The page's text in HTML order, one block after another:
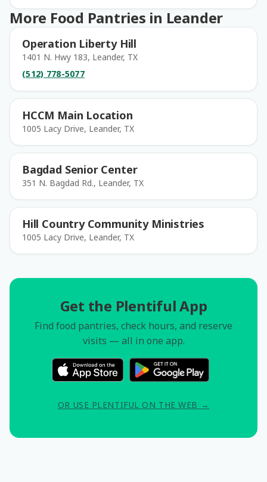
More Food Pantries in Leander
Operation Liberty Hill
1401 N. Hwy 183, Leander, TX
(512) 778-5077
HCCM Main Location
1005 Lacy Drive, Leander, TX
Bagdad Senior Center
351 N. Bagdad Rd., Leander, TX
Hill Country Community Ministries
1005 Lacy Drive, Leander, TX
Get the Plentiful App
Find food pantries, check hours, and reserve
visits — all in one app.
OR USE PLENTIFUL ON THE WEB →